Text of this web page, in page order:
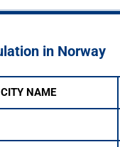
in Norway
CITY NAME